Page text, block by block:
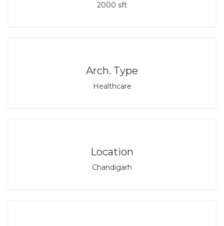
2000 sft
Arch. Type
Healthcare
Location
Chandigarh